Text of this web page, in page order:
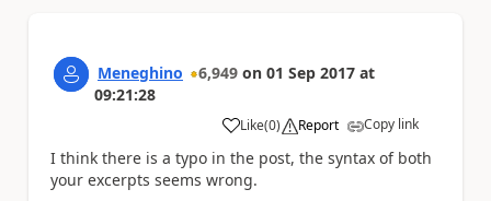
Meneghino 6,949 on 01 Sep 2017 at
09:21:28
Like
a (0) Report Copy link
I think there is a typo in the post, the syntax of both
your excerpts seems wrong.